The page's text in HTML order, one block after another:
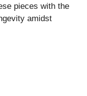
pieces with the
amidst